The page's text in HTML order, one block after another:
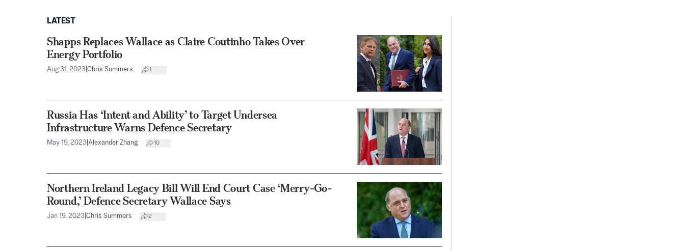
LATEST
Shapps Replaces Wallace as Claire Coutinho Takes Over
Energy Portfolio
Aug 31, 2023 Chris Summers 1
Russia Has ‘Intent and Ability’ to Target Undersea
Infrastructure Warns Defence Secretary
May 19, 2023 Alexander Zhang 10
Northern Ireland Legacy Bill Will End Court Case ‘Merry-Go-
Round,’ Defence Secretary Wallace Says
Jan 19, 2023 Chris Summers 2